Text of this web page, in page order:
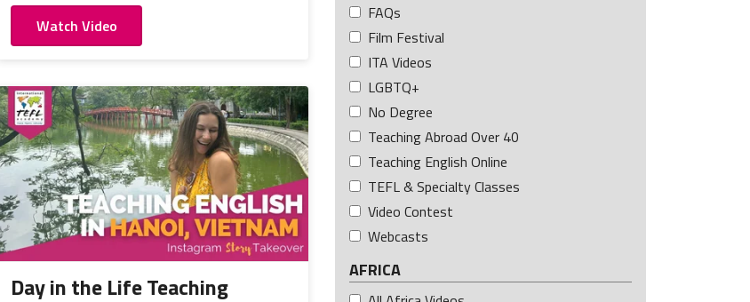
Watch Video
Day in the Life Teaching
FAQs
Film Festival
ITA Videos
LGBTQ+
No Degree
Teaching Abroad Over 40
Teaching English Online
TEFL & Specialty Classes
Video Contest
Webcasts
AFRICA